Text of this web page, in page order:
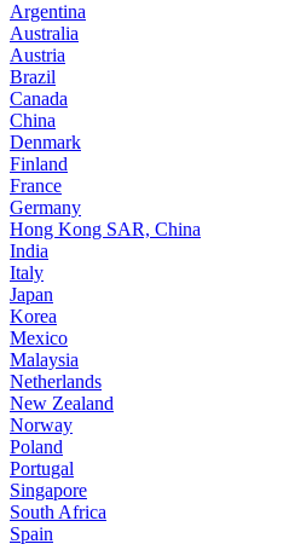
Argentina
Australia
Austria
Brazil
Canada
China
Denmark
Finland
France
Germany
Hong Kong SAR, China
India
Italy
Japan
Korea
Mexico
Malaysia
Netherlands
New Zealand
Norway
Poland
Portugal
Singapore
South Africa
Spain